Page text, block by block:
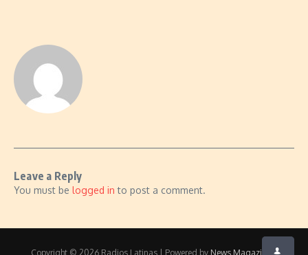
Leave a Reply
You must be logged in to post a comment.
Copyright © 2026 Radios Latinas | Powered by News Magazine X